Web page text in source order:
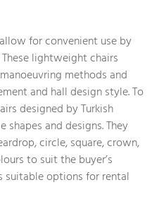
for convenient use by
lightweight chairs
methods and
and hall design style. To
designed by Turkish
and designs. They
circle, square, crown,
to suit the buyer’s
suitable options for rental